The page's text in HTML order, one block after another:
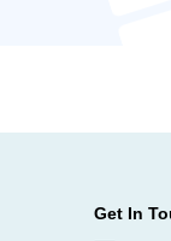
Get In